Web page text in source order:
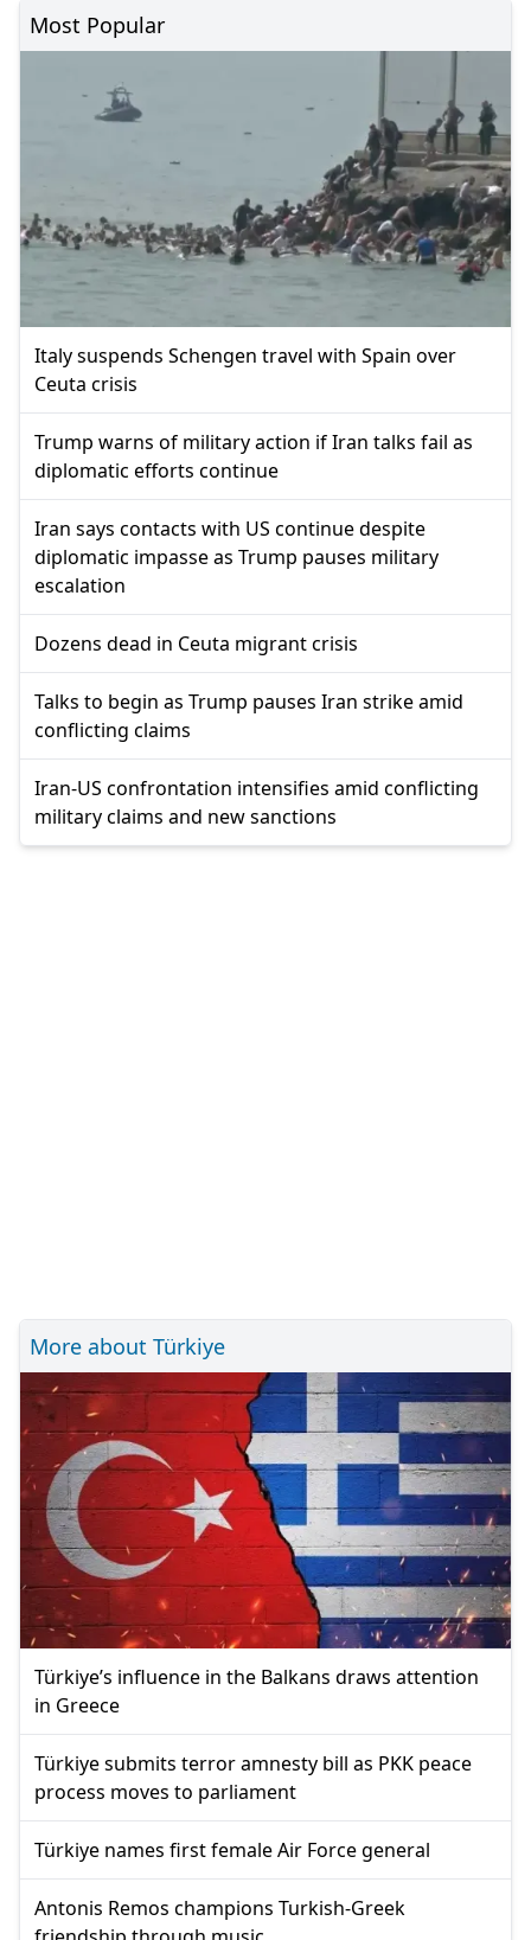
Most Popular
Italy suspends Schengen travel with Spain over
Ceuta crisis
Trump warns of military action if Iran talks fail as
diplomatic efforts continue
Iran says contacts with US continue despite
diplomatic impasse as Trump pauses military
escalation
Dozens dead in Ceuta migrant crisis
Talks to begin as Trump pauses Iran strike amid
conflicting claims
Iran-US confrontation intensifies amid conflicting
military claims and new sanctions
More about Türkiye
Türkiye’s influence in the Balkans draws attention
in Greece
Türkiye submits terror amnesty bill as PKK peace
process moves to parliament
Türkiye names first female Air Force general
Antonis Remos champions Turkish-Greek